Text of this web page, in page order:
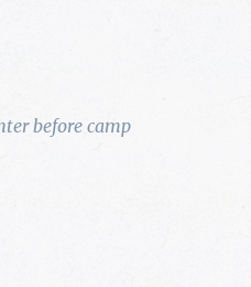
before camp